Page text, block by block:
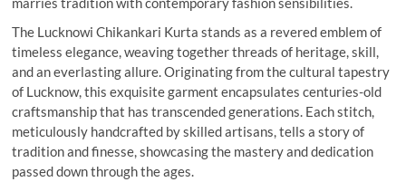
The Lucknowi Chikankari Kurta stands as a revered emblem of
timeless elegance, weaving together threads of heritage, skill,
and an everlasting allure. Originating from the cultural tapestry
of Lucknow, this exquisite garment encapsulates centuries-old
craftsmanship that has transcended generations. Each stitch,
meticulously handcrafted by skilled artisans, tells a story of
tradition and finesse, showcasing the mastery and dedication
passed down through the ages.